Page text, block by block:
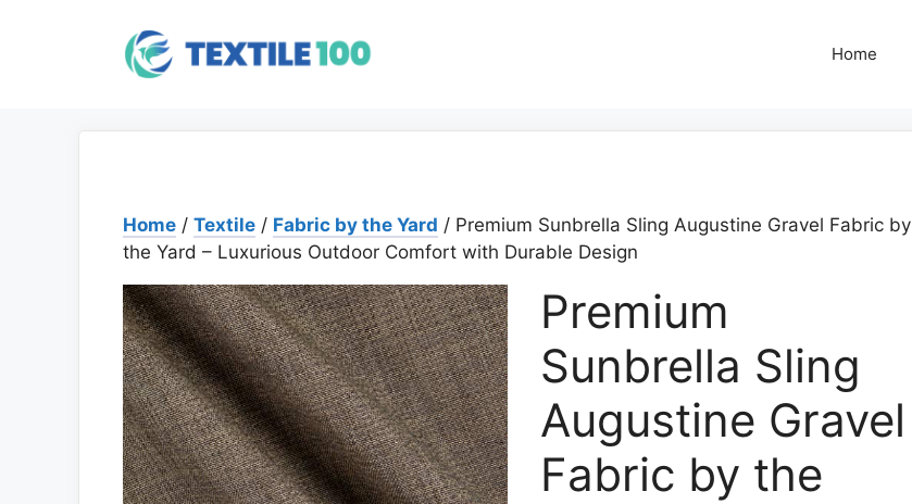
Home
Home / Textile / Fabric by the Yard / Premium Sunbrella Sling Augustine Gravel Fabric by
the Yard – Luxurious Outdoor Comfort with Durable Design
Premium
Sunbrella Sling
Augustine Gravel
Fabric by the